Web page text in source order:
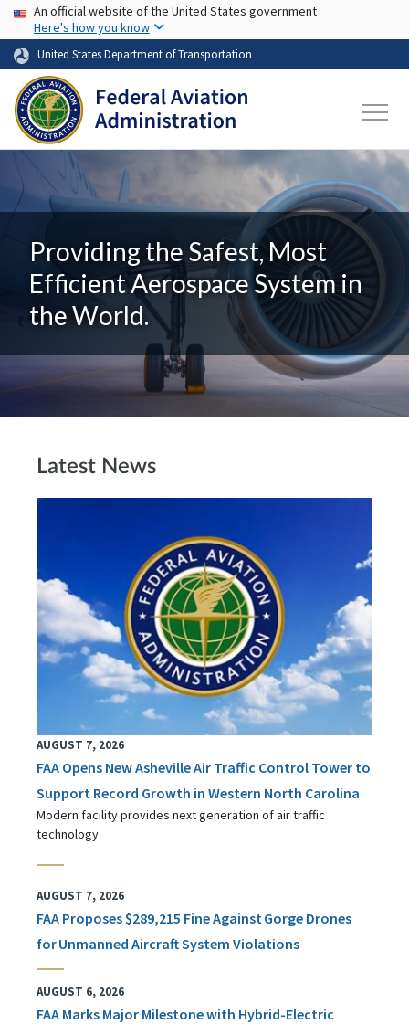
Skip to main content
USA Banner
An official website of the United States government
Here's how you know
United States Department of Transportation
Providing the Safest, Most
Efficient Aerospace System in
the World.
Latest News
AUGUST 7, 2026
FAA Opens New Asheville Air Traffic Control Tower to
Support Record Growth in Western North Carolina
Modern facility provides next generation of air traffic
technology
AUGUST 7, 2026
FAA Proposes $289,215 Fine Against Gorge Drones
for Unmanned Aircraft System Violations
AUGUST 6, 2026
FAA Marks Major Milestone with Hybrid-Electric